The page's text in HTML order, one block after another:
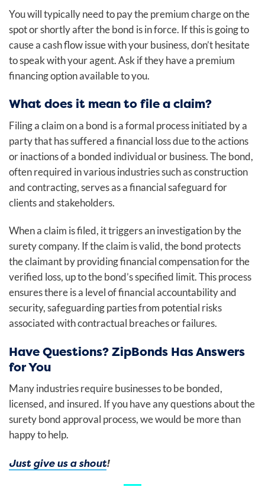
You will typically need to pay the premium charge on the
spot or shortly after the bond is in force. If this is going to
cause a cash flow issue with your business, don’t hesitate
to speak with your agent. Ask if they have a premium
financing option available to you.
What does it mean to file a claim?
Filing a claim on a bond is a formal process initiated by a
party that has suffered a financial loss due to the actions
or inactions of a bonded individual or business. The bond,
often required in various industries such as construction
and contracting, serves as a financial safeguard for
clients and stakeholders.
When a claim is filed, it triggers an investigation by the
surety company. If the claim is valid, the bond protects
the claimant by providing financial compensation for the
verified loss, up to the bond’s specified limit. This process
ensures there is a level of financial accountability and
security, safeguarding parties from potential risks
associated with contractual breaches or failures.
Have Questions? ZipBonds Has Answers
for You
Many industries require businesses to be bonded,
licensed, and insured. If you have any questions about the
surety bond approval process, we would be more than
happy to help.
Just give us a shout!